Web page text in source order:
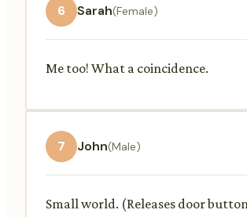
6 Sarah(Female)
Me too! What a coincidence.
7 John(Male)
Small world. (Releases door